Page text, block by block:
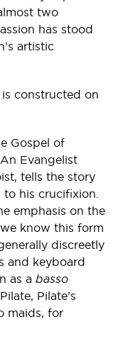
two
has stood
artistic
constructed on
Gospel of
Evangelist
tells the story
his crucifixion.
emphasis on the
know this form
discreetly
and keyboard
as a basso
Pilate’s
maids, for